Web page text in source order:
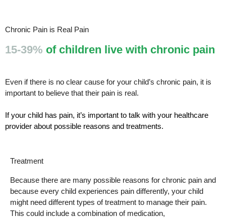
Chronic Pain is Real Pain
15-39% of children live with chronic pain
Even if there is no clear cause for your child’s chronic pain, it is
important to believe that their pain is real.
If your child has pain, it’s important to talk with your healthcare
provider about possible reasons and treatments.
Treatment
Because there are many possible reasons for chronic pain and
because every child experiences pain differently, your child
might need different types of treatment to manage their pain.
This could include a combination of medication,